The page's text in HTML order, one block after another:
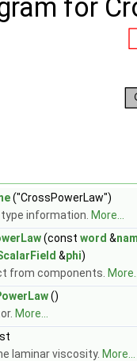
for
("CrossPowerLaw")
information. More...
(const word &
&phi)
from components.
()
More...
laminar viscosity. More...